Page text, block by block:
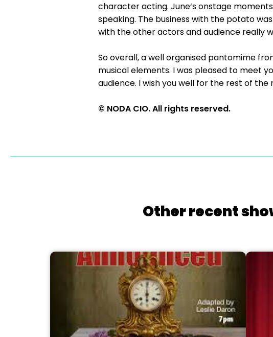
character acting. June‘s onstage
speaking. The business with the potato
with the other actors and audience really
So overall, a well organised pantomime
musical elements. I was pleased to meet
audience. I wish you well for the rest of
© NODA CIO. All rights reserved.
Other recent